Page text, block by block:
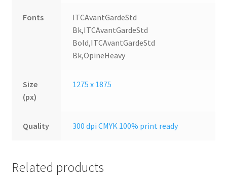
Fonts
ITCAvantGardeStd
Bk,ITCAvantGardeStd
Bold,ITCAvantGardeStd
Bk,OpineHeavy
Size
(px)
1275 x 1875
Quality 300 dpi CMYK 100% print ready
Related products